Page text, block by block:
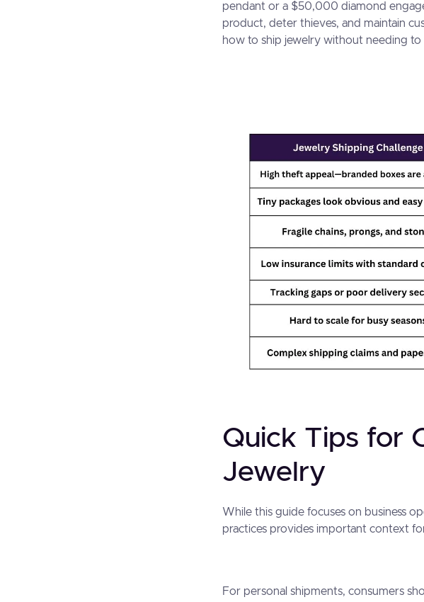
pendant or a $50,000 diamond
product, deter thieves, and maintain
how to ship jewelry without needing
Quick Tips for
Jewelry
While this guide focuses on business
practices provides important context
For personal shipments, consumers